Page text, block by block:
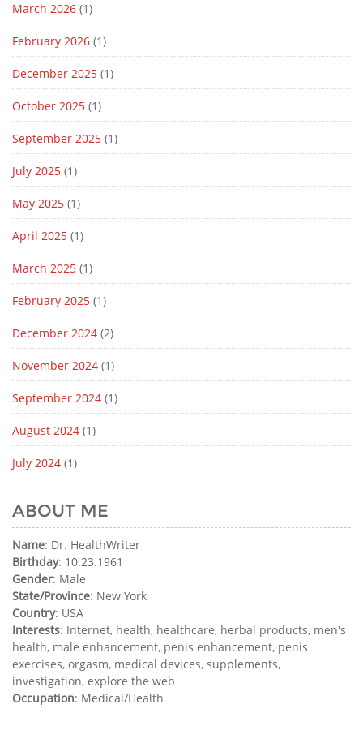
March 2026 (1)
February 2026 (1)
December 2025 (1)
October 2025 (1)
September 2025 (1)
July 2025 (1)
May 2025 (1)
April 2025 (1)
March 2025 (1)
February 2025 (1)
December 2024 (2)
November 2024 (1)
September 2024 (1)
August 2024 (1)
July 2024 (1)
ABOUT ME
Name: Dr. HealthWriter
Birthday: 10.23.1961
Gender: Male
State/Province: New York
Country: USA
Interests: Internet, health, healthcare, herbal products, men's
health, male enhancement, penis enhancement, penis
exercises, orgasm, medical devices, supplements,
investigation, explore the web
Occupation: Medical/Health